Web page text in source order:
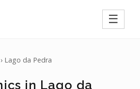
☰
› Lago da Pedra
in Lago da